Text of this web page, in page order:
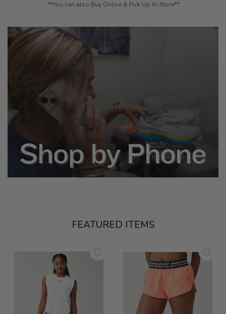
**You can also Buy Online & Pick Up In-Store**
FEATURED ITEMS